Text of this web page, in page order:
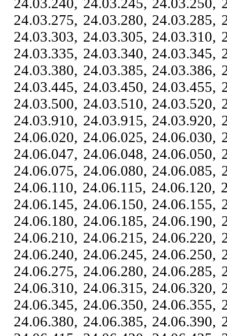
24.03.275, 24.03.280, 24.03.285,
24.03.303, 24.03.305, 24.03.310,
24.03.335, 24.03.340, 24.03.345,
24.03.380, 24.03.385, 24.03.386,
24.03.445, 24.03.450, 24.03.455,
24.03.500, 24.03.510, 24.03.520,
24.03.910, 24.03.915, 24.03.920,
24.06.020, 24.06.025, 24.06.030,
24.06.047, 24.06.048, 24.06.050,
24.06.075, 24.06.080, 24.06.085,
24.06.110, 24.06.115, 24.06.120,
24.06.145, 24.06.150, 24.06.155,
24.06.180, 24.06.185, 24.06.190,
24.06.210, 24.06.215, 24.06.220,
24.06.240, 24.06.245, 24.06.250,
24.06.275, 24.06.280, 24.06.285,
24.06.310, 24.06.315, 24.06.320,
24.06.345, 24.06.350, 24.06.355,
24.06.380, 24.06.385, 24.06.390,